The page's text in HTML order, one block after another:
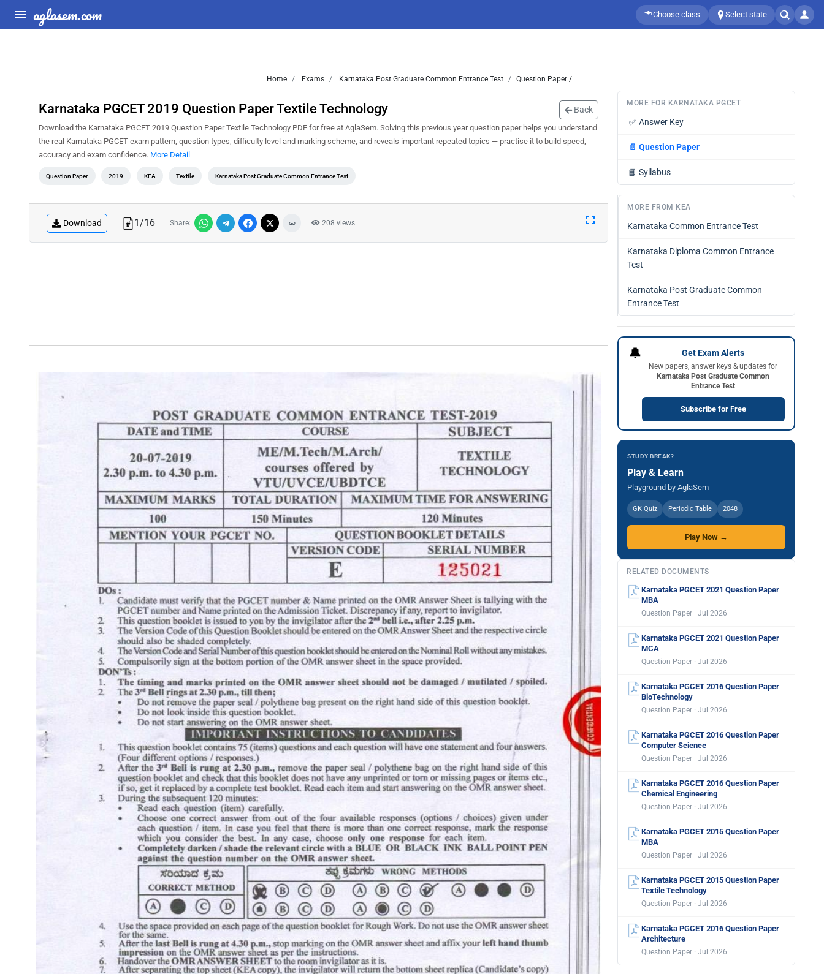
aglasem.com Choose class Select state
Home Exams Karnataka Post Graduate Common Entrance Test Question Paper /
Karnataka PGCET 2019 Question Paper Textile Technology Back
Download the Karnataka PGCET 2019 Question Paper Textile Technology PDF for free at AglaSem. Solving this previous year question paper helps you understand
the real Karnataka PGCET exam pattern, question types, difficulty level and marking scheme, and reveals important repeated topics — practise it to build speed,
accuracy and exam confidence. More Detail
Question Paper 2019 KEA Textile Karnataka Post Graduate Common Entrance Test
Download 1/16 Share: 208 views
MORE FOR KARNATAKA PGCET
✅ Answer Key
📄 Question Paper
📘 Syllabus
MORE FROM KEA
Karnataka Common Entrance Test
Karnataka Diploma Common Entrance
Test
Karnataka Post Graduate Common
Entrance Test
🔔 Get Exam Alerts
New papers, answer keys & updates for
Karnataka Post Graduate Common
Entrance Test
Subscribe for Free
STUDY BREAK?
Play & Learn
Playground by AglaSem
GK Quiz Periodic Table 2048
Play Now →
RELATED DOCUMENTS
Karnataka PGCET 2021 Question Paper
MBA
Question Paper · Jul 2026
Karnataka PGCET 2021 Question Paper
MCA
Question Paper · Jul 2026
Karnataka PGCET 2016 Question Paper
BioTechnology
Question Paper · Jul 2026
Karnataka PGCET 2016 Question Paper
Computer Science
Question Paper · Jul 2026
Karnataka PGCET 2016 Question Paper
Chemical Engineering
Question Paper · Jul 2026
Karnataka PGCET 2015 Question Paper
MBA
Question Paper · Jul 2026
Karnataka PGCET 2015 Question Paper
Textile Technology
Question Paper · Jul 2026
Karnataka PGCET 2016 Question Paper
Architecture
Question Paper · Jul 2026